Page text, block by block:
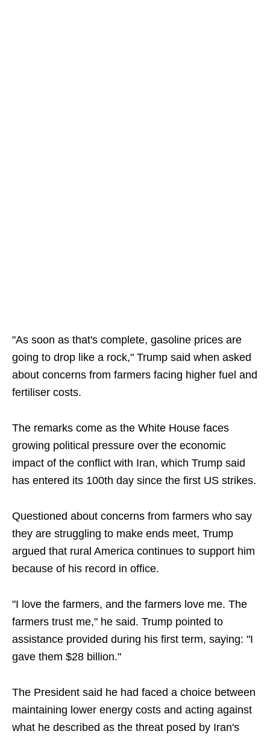
"As soon as that's complete, gasoline prices are
going to drop like a rock," Trump said when asked
about concerns from farmers facing higher fuel and
fertiliser costs.
The remarks come as the White House faces
growing political pressure over the economic
impact of the conflict with Iran, which Trump said
has entered its 100th day since the first US strikes.
Questioned about concerns from farmers who say
they are struggling to make ends meet, Trump
argued that rural America continues to support him
because of his record in office.
"I love the farmers, and the farmers love me. The
farmers trust me," he said. Trump pointed to
assistance provided during his first term, saying: "I
gave them $28 billion."
The President said he had faced a choice between
maintaining lower energy costs and acting against
what he described as the threat posed by Iran's